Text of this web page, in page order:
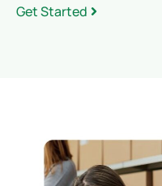
Get Started